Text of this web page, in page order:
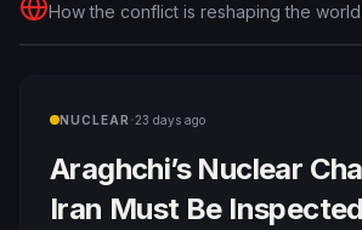
How the conflict is reshaping the world
NUCLEAR ·23 days ago
Araghchi’s Nuclear
Iran Must Be